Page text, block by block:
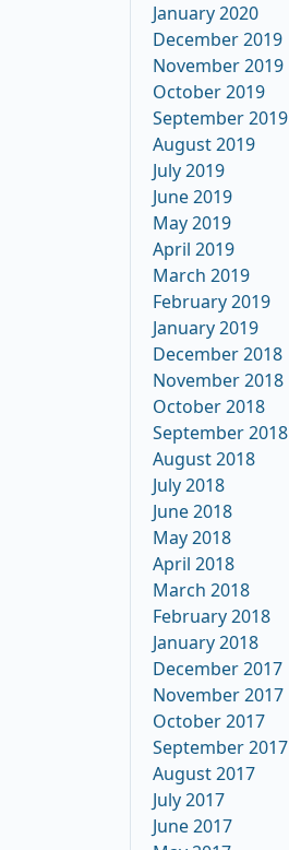
January 2020
December 2019
November 2019
October 2019
September 2019
August 2019
July 2019
June 2019
May 2019
April 2019
March 2019
February 2019
January 2019
December 2018
November 2018
October 2018
September 2018
August 2018
July 2018
June 2018
May 2018
April 2018
March 2018
February 2018
January 2018
December 2017
November 2017
October 2017
September 2017
August 2017
July 2017
June 2017